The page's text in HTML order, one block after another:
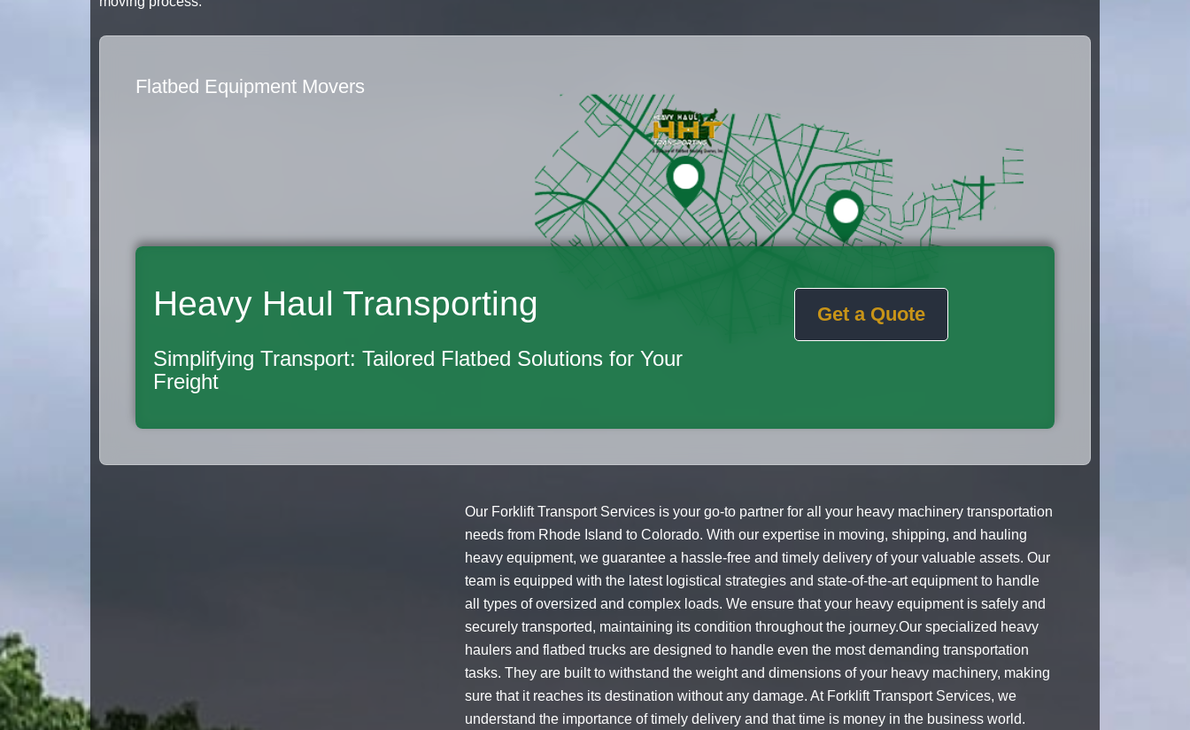
Flatbed Equipment Movers
Heavy Haul Transporting
Simplifying Transport: Tailored Flatbed Solutions for Your
Freight
Get a Quote
Our Forklift Transport Services is your go-to partner for all your heavy machinery transportation
needs from Rhode Island to Colorado. With our expertise in moving, shipping, and hauling
heavy equipment, we guarantee a hassle-free and timely delivery of your valuable assets. Our
team is equipped with the latest logistical strategies and state-of-the-art equipment to handle
all types of oversized and complex loads. We ensure that your heavy equipment is safely and
securely transported, maintaining its condition throughout the journey.Our specialized heavy
haulers and flatbed trucks are designed to handle even the most demanding transportation
tasks. They are built to withstand the weight and dimensions of your heavy machinery, making
sure that it reaches its destination without any damage. At Forklift Transport Services, we
understand the importance of timely delivery and that time is money in the business world.